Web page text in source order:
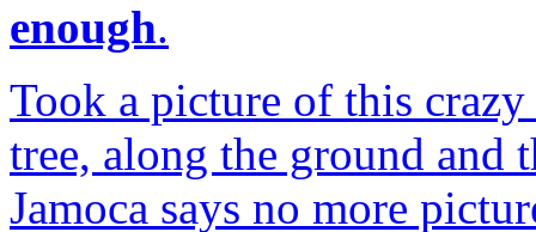
enough.
Took a picture of this
tree, along the ground and
Jamoca says no more